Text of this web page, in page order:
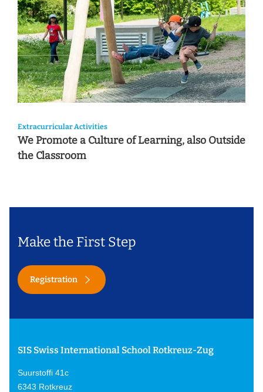
Extracurricular Activities
We Promote a Culture of Learning, also Outside
the Classroom
Make the First Step
Registration
SIS Swiss International School Rotkreuz-Zug
Suurstoffi 41c
6343 Rotkreuz